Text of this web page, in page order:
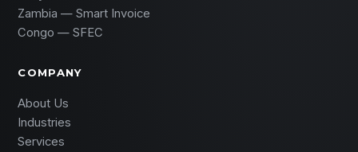
Zambia — Smart Invoice
Congo — SFEC
COMPANY
About Us
Industries
Services